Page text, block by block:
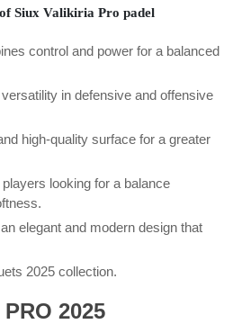
Siux Valikiria Pro padel
control and power for a balanced
in defensive and offensive
high-quality surface for a greater
players looking for a balance
elegant and modern design that
2025 collection.
2025